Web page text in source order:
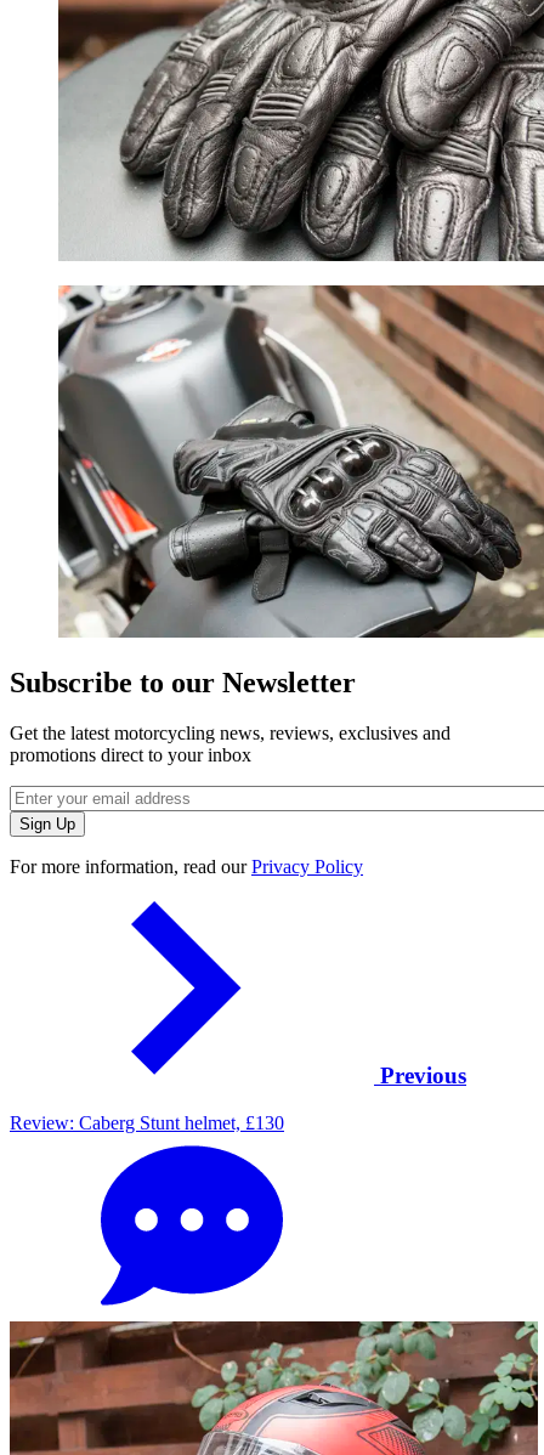
Subscribe to our Newsletter
Get the latest motorcycling news, reviews, exclusives and
promotions direct to your inbox
For more information, read ourPrivacy Policy
Previous
Review: Caberg Stunt helmet, £130